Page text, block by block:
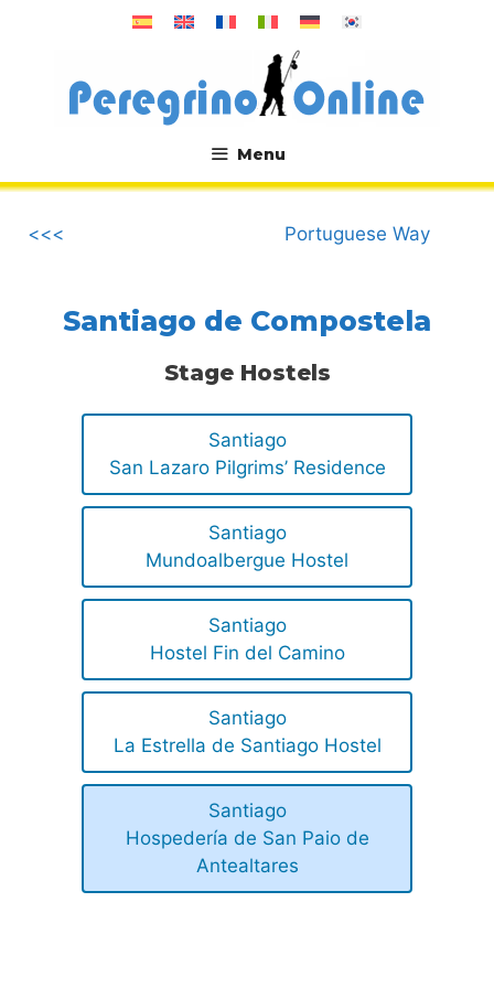
Menu
.
<<<
Portuguese Way
Santiago de Compostela
Stage Hostels
Santiago
San Lazaro Pilgrims’ Residence
Santiago
Mundoalbergue Hostel
Santiago
Hostel Fin del Camino
Santiago
La Estrella de Santiago Hostel
Santiago
Hospedería de San Paio de
Antealtares